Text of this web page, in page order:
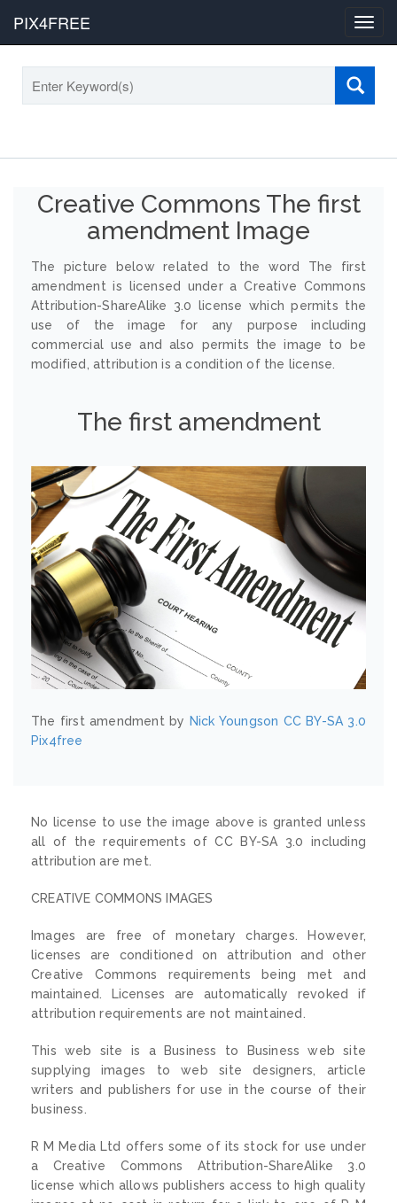
PIX4FREE
Creative Commons The first
amendment Image
The picture below related to the word The first
amendment is licensed under a Creative Commons
Attribution-ShareAlike 3.0 license which permits the
use of the image for any purpose including
commercial use and also permits the image to be
modified, attribution is a condition of the license.
The first amendment
The first amendment by Nick Youngson CC BY-SA 3.0
Pix4free
No license to use the image above is granted unless
all of the requirements of CC BY-SA 3.0 including
attribution are met.
CREATIVE COMMONS IMAGES
Images are free of monetary charges. However,
licenses are conditioned on attribution and other
Creative Commons requirements being met and
maintained. Licenses are automatically revoked if
attribution requirements are not maintained.
This web site is a Business to Business web site
supplying images to web site designers, article
writers and publishers for use in the course of their
business.
R M Media Ltd offers some of its stock for use under
a Creative Commons Attribution-ShareAlike 3.0
license which allows publishers access to high quality